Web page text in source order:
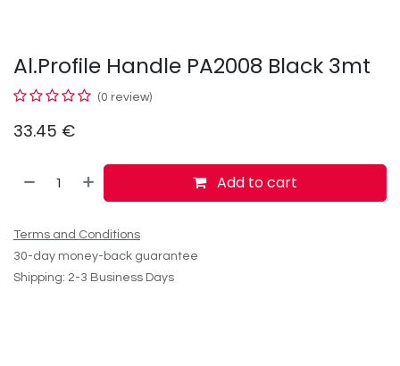
Al.Profile Handle PA2008 Black 3mt
(0 review)
33.45 €
Add to cart
Terms and Conditions
30-day money-back guarantee
Shipping: 2-3 Business Days